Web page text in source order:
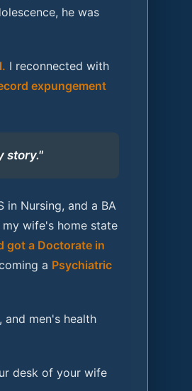
he was
I reconnected with
expungement
story."
in Nursing, and a BA
wife's home state
got a Doctorate in
a Psychiatric
men's health
desk of your wife